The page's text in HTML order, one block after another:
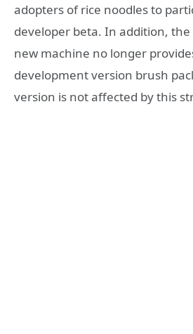
adopters of rice noodles to
developer beta. In addition,
new machine no longer
development version brush
version is not affected by this